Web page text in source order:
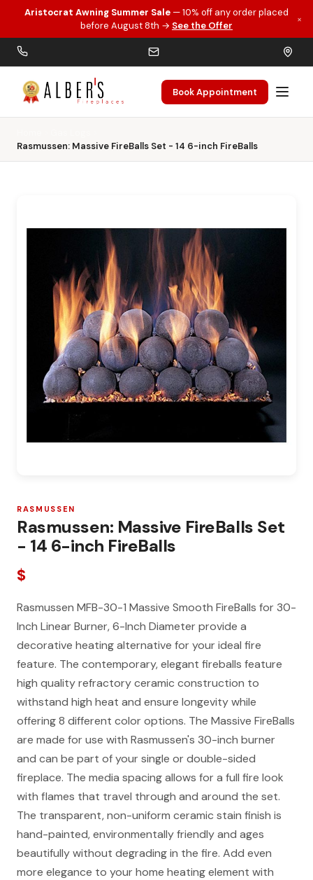
Skip to main content
Aristocrat Awning Summer Sale — 10% off any order placed
before August 8th → See the Offer
×
Book Appointment
Rasmussen: Massive FireBalls Set - 14 6-inch FireBalls
RASMUSSEN
Rasmussen: Massive FireBalls Set
- 14 6-inch FireBalls
$
Rasmussen MFB-30-1 Massive Smooth FireBalls for 30-
Inch Linear Burner, 6-Inch Diameter provide a
decorative heating alternative for your ideal fire
feature. The contemporary, elegant fireballs feature
high quality refractory ceramic construction to
withstand high heat and ensure longevity while
offering 8 different color options. The Massive FireBalls
are made for use with Rasmussen's 30-inch burner
and can be part of your single or double-sided
fireplace. The media spacing allows for a full fire look
with flames that travel through and around the set.
The transparent, non-uniform ceramic stain finish is
hand-painted, environmentally friendly and ages
beautifully without degrading in the fire. Add even
more elegance to your home heating element with